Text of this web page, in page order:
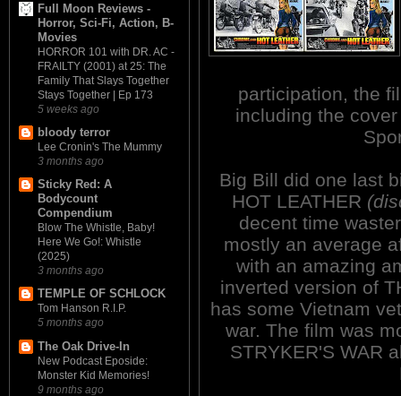
Full Moon Reviews -
Horror, Sci-Fi, Action, B-
Movies
HORROR 101 with DR. AC -
FRAILTY (2001) at 25: The
Family That Slays Together
Stays Together | Ep 173
5 weeks ago
bloody terror
Lee Cronin's The Mummy
3 months ago
Sticky Red: A
Bodycount
Compendium
Blow The Whistle, Baby!
Here We Go!: Whistle
(2025)
3 months ago
TEMPLE OF SCHLOCK
Tom Hanson R.I.P.
5 months ago
The Oak Drive-In
New Podcast Eposide:
Monster Kid Memories!
9 months ago
participation, the
including the
Big Bill did one last
HOT LEATHER
decent time
mostly an average
with an amazing
inverted version of
has some Vietnam
war. The film was
STRYKER'S WAR